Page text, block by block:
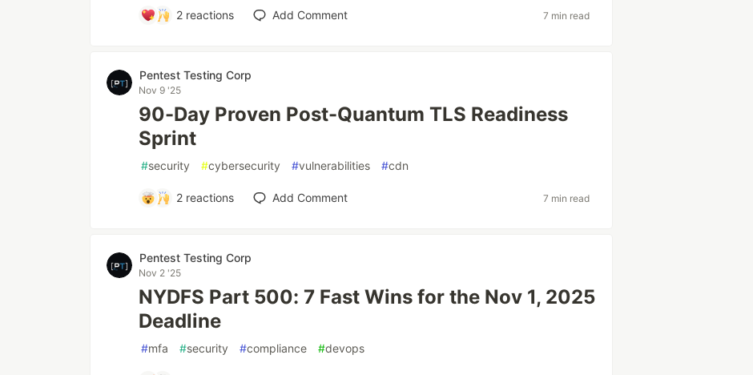
2 reactions Add Comment 7 min read
Pentest Testing Corp
Nov 9 '25
90-Day Proven Post-Quantum TLS Readiness
Sprint
#security #cybersecurity #vulnerabilities #cdn
2 reactions Add Comment 7 min read
Pentest Testing Corp
Nov 2 '25
NYDFS Part 500: 7 Fast Wins for the Nov 1, 2025
Deadline
#mfa #security #compliance #devops